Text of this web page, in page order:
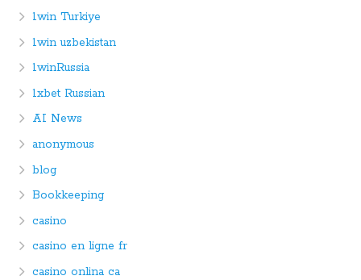
1win Turkiye
1win uzbekistan
1winRussia
1xbet Russian
AI News
anonymous
blog
Bookkeeping
casino
casino en ligne fr
casino onlina ca